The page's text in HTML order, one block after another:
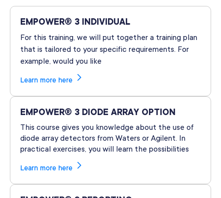
EMPOWER® 3 INDIVIDUAL
For this training, we will put together a training plan
that is tailored to your specific requirements. For
example, would you like
Learn more here
EMPOWER® 3 DIODE ARRAY OPTION
This course gives you knowledge about the use of
diode array detectors from Waters or Agilent. In
practical exercises, you will learn the possibilities
Learn more here